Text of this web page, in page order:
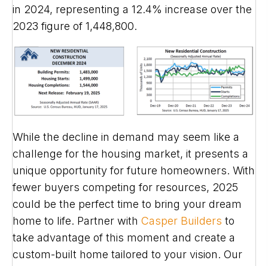
in 2024, representing a 12.4% increase over the
2023 figure of 1,448,800.
While the decline in demand may seem like a
challenge for the housing market, it presents a
unique opportunity for future homeowners. With
fewer buyers competing for resources, 2025
could be the perfect time to bring your dream
home to life. Partner with Casper Builders to
take advantage of this moment and create a
custom-built home tailored to your vision. Our